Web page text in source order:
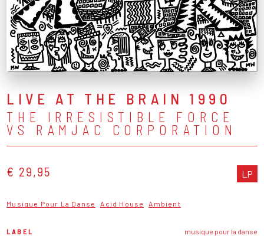
LIVE AT THE BRAIN 1990
THE IRRESISTIBLE FORCE
VS RAMJAC CORPORATION
€ 29,95 LP
Musique Pour La Danse Acid House Ambient
LABEL musique pour la danse